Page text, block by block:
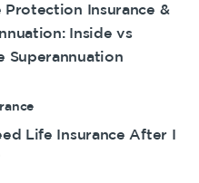
Protection Insurance &
Inside vs
Superannuation
Life Insurance After I